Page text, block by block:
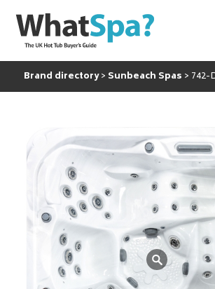
Brand directory Sunbeach Spas 742-